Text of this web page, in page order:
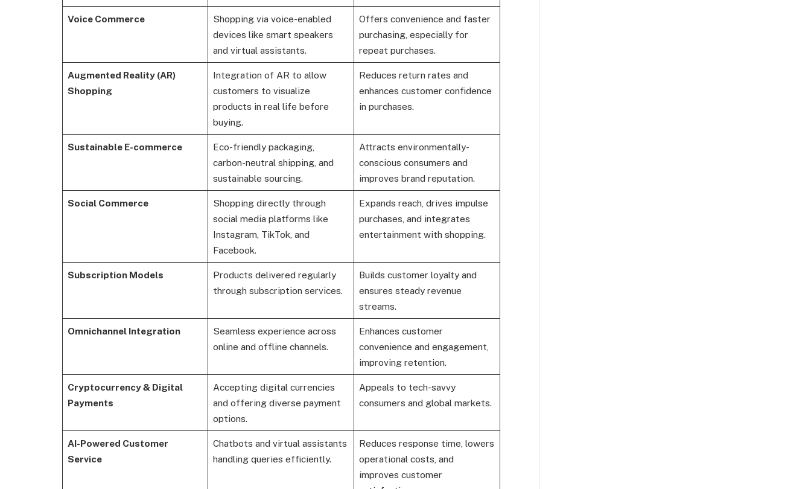
Voice Commerce
Shopping via voice-enabled
devices like smart speakers
and virtual assistants.
Offers convenience and faster
purchasing, especially for
repeat purchases.
Augmented Reality (AR)
Shopping
Integration of AR to allow
customers to visualize
products in real life before
buying.
Reduces return rates and
enhances customer confidence
in purchases.
Sustainable E-commerce
Eco-friendly packaging,
carbon-neutral shipping, and
sustainable sourcing.
Attracts environmentally-
conscious consumers and
improves brand reputation.
Social Commerce
Shopping directly through
social media platforms like
Instagram, TikTok, and
Facebook.
Expands reach, drives impulse
purchases, and integrates
entertainment with shopping.
Subscription Models
Products delivered regularly
through subscription services.
Builds customer loyalty and
ensures steady revenue
streams.
Omnichannel Integration
Seamless experience across
online and offline channels.
Enhances customer
convenience and engagement,
improving retention.
Cryptocurrency & Digital
Payments
Accepting digital currencies
and offering diverse payment
options.
Appeals to tech-savvy
consumers and global markets.
AI-Powered Customer
Service
Chatbots and virtual assistants
handling queries efficiently.
Reduces response time, lowers
operational costs, and
improves customer